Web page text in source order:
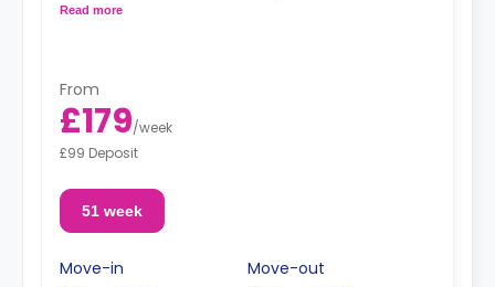
with cooker, Microwave, freezer/fridge.
Read more
From
£179/week
£99 Deposit
51 week
Move-in
Move-out